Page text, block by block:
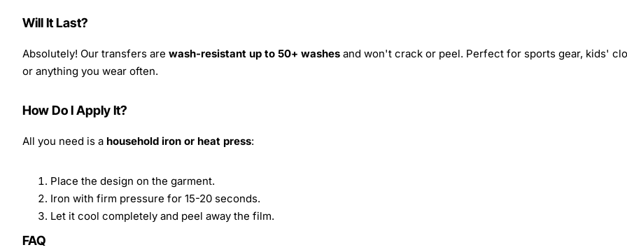
Will It Last?
Absolutely! Our transfers are wash-resistant up to 50+ washes and won't crack or peel. Perfect for sports gear, kids'
or anything you wear often.
How Do I Apply It?
All you need is a household iron or heat press:
Place the design on the garment.
Iron with firm pressure for 15-20 seconds.
Let it cool completely and peel away the film.
FAQ